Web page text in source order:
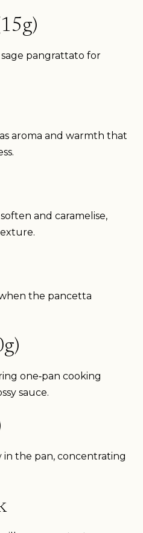
pangrattato for
aroma and warmth that
and caramelise,
the pancetta
one‑pan cooking
sauce.
in the pan, concentrating